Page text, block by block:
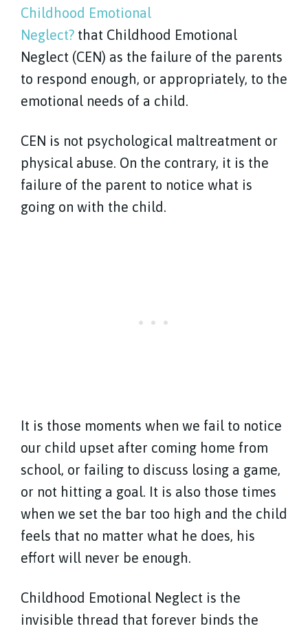
Childhood Emotional
Neglect? that Childhood Emotional
Neglect (CEN) as the failure of the parents
to respond enough, or appropriately, to the
emotional needs of a child.
CEN is not psychological maltreatment or
physical abuse. On the contrary, it is the
failure of the parent to notice what is
going on with the child.
It is those moments when we fail to notice
our child upset after coming home from
school, or failing to discuss losing a game,
or not hitting a goal. It is also those times
when we set the bar too high and the child
feels that no matter what he does, his
effort will never be enough.
Childhood Emotional Neglect is the
invisible thread that forever binds the